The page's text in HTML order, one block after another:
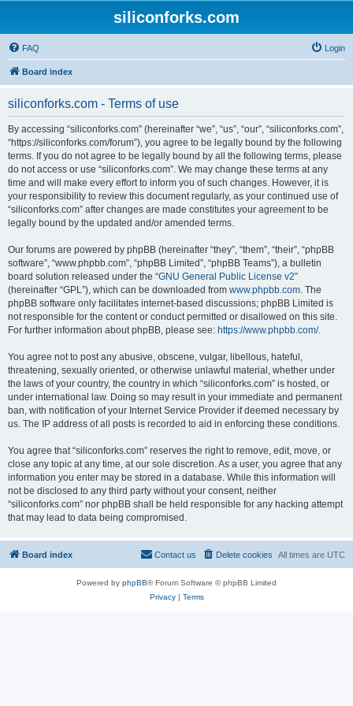
siliconforks.com
FAQ Login
Board index
siliconforks.com - Terms of use
By accessing “siliconforks.com” (hereinafter “we”, “us”, “our”, “siliconforks.com”,
“https://siliconforks.com/forum”), you agree to be legally bound by the following
terms. If you do not agree to be legally bound by all the following terms, please
do not access or use “siliconforks.com”. We may change these terms at any
time and will make every effort to inform you of such changes. However, it is
your responsibility to review this document regularly, as your continued use of
“siliconforks.com” after changes are made constitutes your agreement to be
legally bound by the updated and/or amended terms.
Our forums are powered by phpBB (hereinafter “they”, “them”, “their”, “phpBB
software”, “www.phpbb.com”, “phpBB Limited”, “phpBB Teams”), a bulletin
board solution released under the “GNU General Public License v2”
(hereinafter “GPL”), which can be downloaded from www.phpbb.com. The
phpBB software only facilitates internet-based discussions; phpBB Limited is
not responsible for the content or conduct permitted or disallowed on this site.
For further information about phpBB, please see: https://www.phpbb.com/.
You agree not to post any abusive, obscene, vulgar, libellous, hateful,
threatening, sexually oriented, or otherwise unlawful material, whether under
the laws of your country, the country in which “siliconforks.com” is hosted, or
under international law. Doing so may result in your immediate and permanent
ban, with notification of your Internet Service Provider if deemed necessary by
us. The IP address of all posts is recorded to aid in enforcing these conditions.
You agree that “siliconforks.com” reserves the right to remove, edit, move, or
close any topic at any time, at our sole discretion. As a user, you agree that any
information you enter may be stored in a database. While this information will
not be disclosed to any third party without your consent, neither
“siliconforks.com” nor phpBB shall be held responsible for any hacking attempt
that may lead to data being compromised.
Board index All times are UTC
Delete cookies
Contact us
Powered by phpBB® Forum Software © phpBB Limited
Privacy| Terms